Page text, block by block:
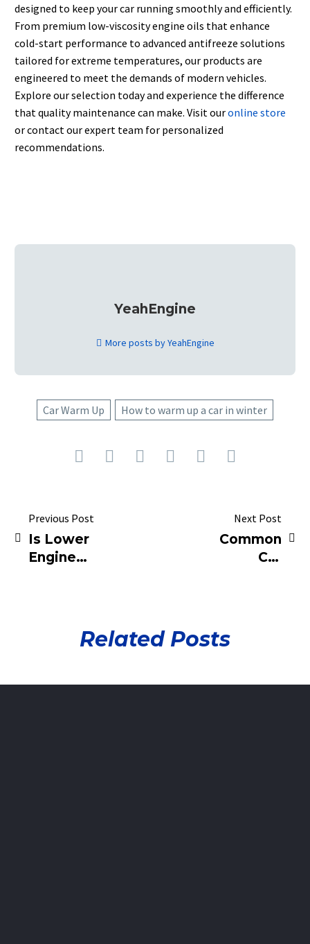
designed to keep your car running smoothly and efficiently.
From premium low-viscosity engine oils that enhance
cold-start performance to advanced antifreeze solutions
tailored for extreme temperatures, our products are
engineered to meet the demands of modern vehicles.
Explore our selection today and experience the difference
that quality maintenance can make. Visit ouronline store
or contact our expert team for personalized
recommendations.
YeahEngine
More posts by YeahEngine
Car Warm Up How to warm up a car in winter
Previous Post
Is Lower
Engine
Next Post
Common
Car
Damaging
Vehicle
Related Posts